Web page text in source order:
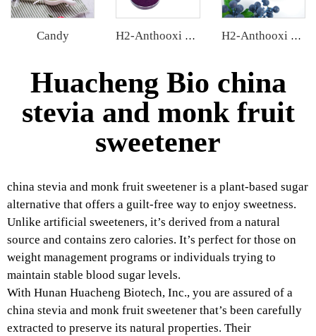
Candy H2-Anthooxi Elderberry Extract H2-Anthooxi European Bilberry Extract
Huacheng Bio china
stevia and monk fruit
sweetener
china stevia and monk fruit sweetener is a plant-based sugar
alternative that offers a guilt-free way to enjoy sweetness.
Unlike artificial sweeteners, it’s derived from a natural
source and contains zero calories. It’s perfect for those on
weight management programs or individuals trying to
maintain stable blood sugar levels.
With Hunan Huacheng Biotech, Inc., you are assured of a
china stevia and monk fruit sweetener that’s been carefully
extracted to preserve its natural properties. Their